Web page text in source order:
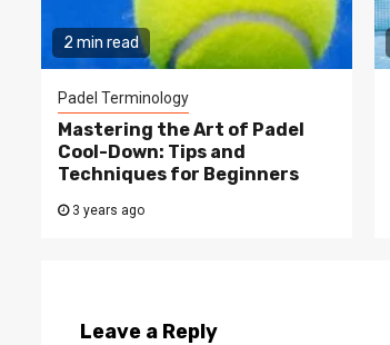
2 min read
Padel Terminology
Mastering the Art of Padel
Cool-Down: Tips and
Techniques for Beginners
3 years ago
Leave a Reply